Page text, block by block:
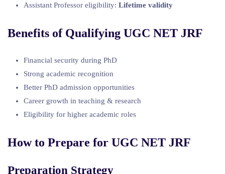
Assistant Professor eligibility: Lifetime validity
Benefits of Qualifying UGC NET JRF
Financial security during PhD
Strong academic recognition
Better PhD admission opportunities
Career growth in teaching & research
Eligibility for higher academic roles
How to Prepare for UGC NET JRF
Preparation Strategy